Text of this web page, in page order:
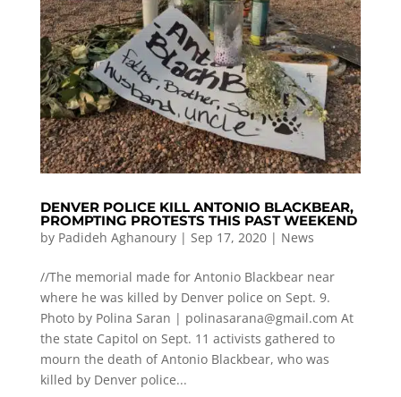
DENVER POLICE KILL ANTONIO BLACKBEAR,
PROMPTING PROTESTS THIS PAST WEEKEND
by Padideh Aghanoury| Sep 17, 2020| News
//The memorial made for Antonio Blackbear near
where he was killed by Denver police on Sept. 9.
Photo by Polina Saran | polinasarana@gmail.com At
the state Capitol on Sept. 11 activists gathered to
mourn the death of Antonio Blackbear, who was
killed by Denver police...